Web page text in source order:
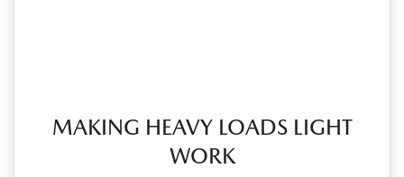
MAKING HEAVY LOADS LIGHT
WORK